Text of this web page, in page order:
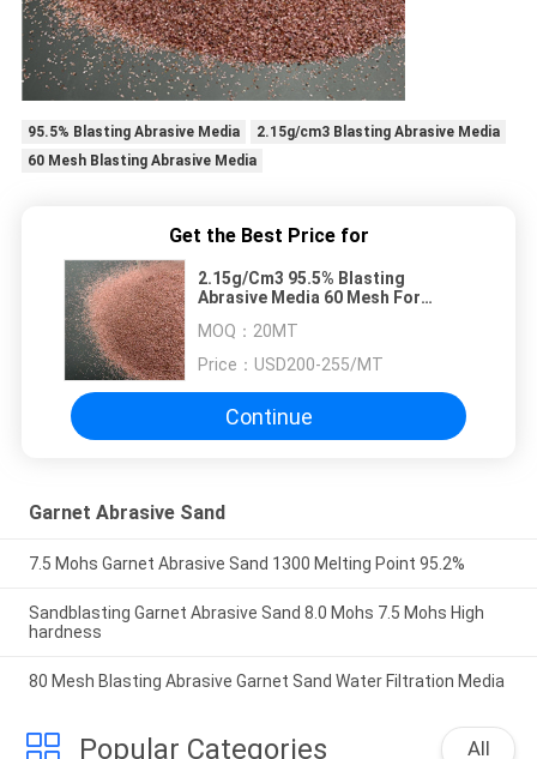
95.5% Blasting Abrasive Media
2.15g/cm3 Blasting Abrasive Media
60 Mesh Blasting Abrasive Media
Get the Best Price for
2.15g/Cm3 95.5% Blasting
Abrasive Media 60 Mesh For
MOQ： 20MT
Price： USD200-255/MT
Continue
Garnet Abrasive Sand
7.5 Mohs Garnet Abrasive Sand 1300 Melting Point 95.2%
Sandblasting Garnet Abrasive Sand 8.0 Mohs 7.5 Mohs High
hardness
80 Mesh Blasting Abrasive Garnet Sand Water Filtration Media
Popular Categories All